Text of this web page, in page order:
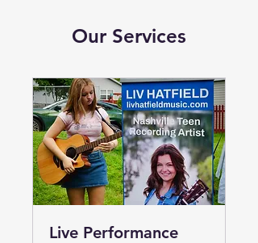
Our Services
Live Performance